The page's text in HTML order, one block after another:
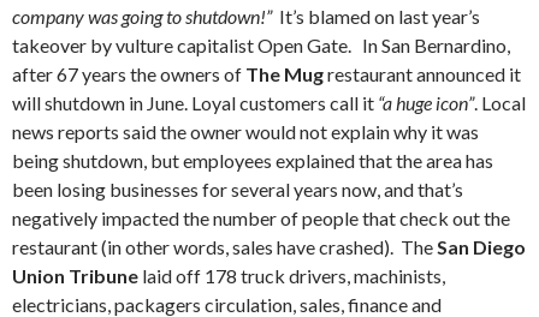
company was going to shutdown!”It’s blamed on last year’s
takeover by vulture capitalist Open Gate. In San Bernardino,
after 67 years the owners of The Mugrestaurant announced it
will shutdown in June. Loyal customers call it “a huge icon”. Local
news reports said the owner would not explain why it was
being shutdown, but employees explained that the area has
been losing businesses for several years now, and that’s
negatively impacted the number of people that check out the
restaurant (in other words, sales have crashed). TheSan Diego
Union Tribune laid off 178 truck drivers, machinists,
electricians, packagers circulation, sales, finance and